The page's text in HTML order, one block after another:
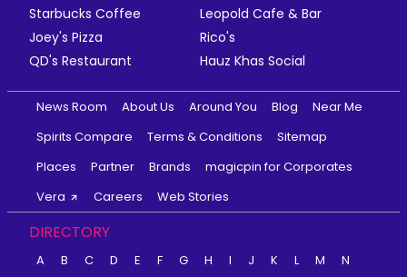
Starbucks Coffee
Leopold Cafe & Bar
Joey's Pizza
Rico's
QD's Restaurant
Hauz Khas Social
News Room About Us Around You Blog
Near Me
Spirits Compare
Terms & Conditions
Sitemap
Places
Partner Brands
magicpin for Corporates
Vera
Careers Web Stories
DIRECTORY
A B C D E F G H I J K L M
N